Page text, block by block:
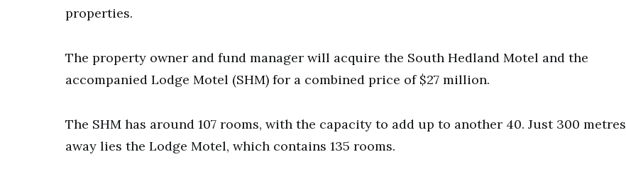
properties.
The property owner and fund manager will acquire the South Hedland Motel and the
accompanied Lodge Motel (SHM) for a combined price of $27 million.
The SHM has around 107 rooms, with the capacity to add up to another 40. Just 300 metres
away lies the Lodge Motel, which contains 135 rooms.